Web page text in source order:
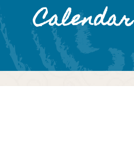
Calendar